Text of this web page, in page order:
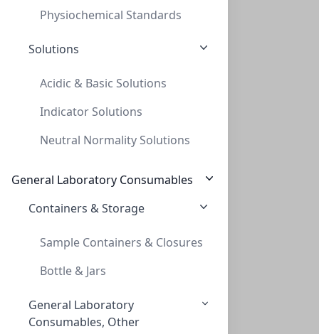
Physiochemical Standards
Solutions
Acidic & Basic Solutions
Indicator Solutions
Neutral Normality Solutions
General Laboratory Consumables
Containers & Storage
Sample Containers & Closures
Bottle & Jars
General Laboratory
Consumables, Other
UltraVap Replacement 384 Needle Head w/
PV-229073